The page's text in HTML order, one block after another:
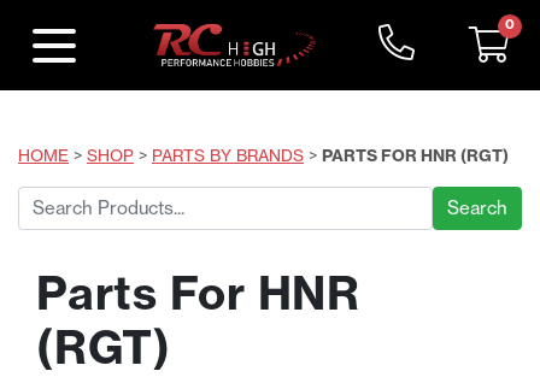
0
HOME > SHOP > PARTS BY BRANDS > PARTS FOR HNR (RGT)
Search
for:
Parts For HNR
(RGT)